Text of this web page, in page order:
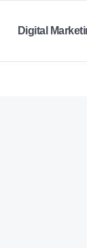
Digital